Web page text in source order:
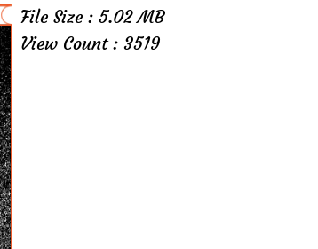
File Size : 5.02 MB
View Count : 3519